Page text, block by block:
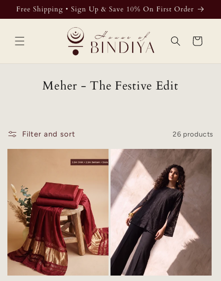
Skip to
Free Shipping • Sign Up & Save 10% On First Order
Cart
Meher - The Festive Edit
Filter and sort 26 products